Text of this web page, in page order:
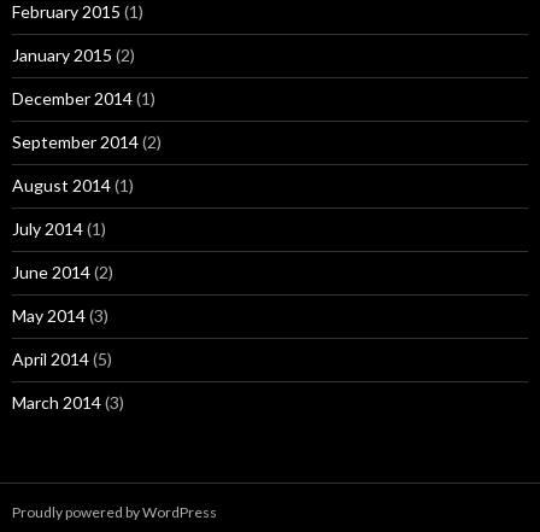
February 2015 (1)
January 2015 (2)
December 2014(1)
September 2014(2)
August 2014(1)
July 2014(1)
June 2014(2)
May 2014(3)
April 2014(5)
March 2014(3)
Proudly powered by WordPress